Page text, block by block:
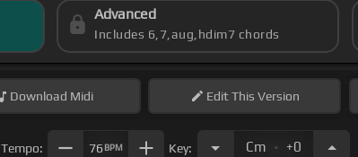
Advanced
Includes 6,7,aug,hdim7 chords
Download Midi EditThis Version
Tempo: 76 BPM Key: Cm . +0